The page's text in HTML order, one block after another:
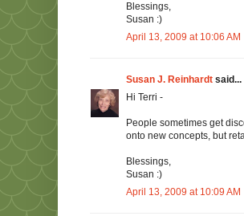
Blessings,
Susan :)
April 13, 2009 at 10:06 AM
Susan J. Reinhardt said...
Hi Terri -
People sometimes get
onto new concepts, but
Blessings,
Susan :)
April 13, 2009 at 10:09 AM